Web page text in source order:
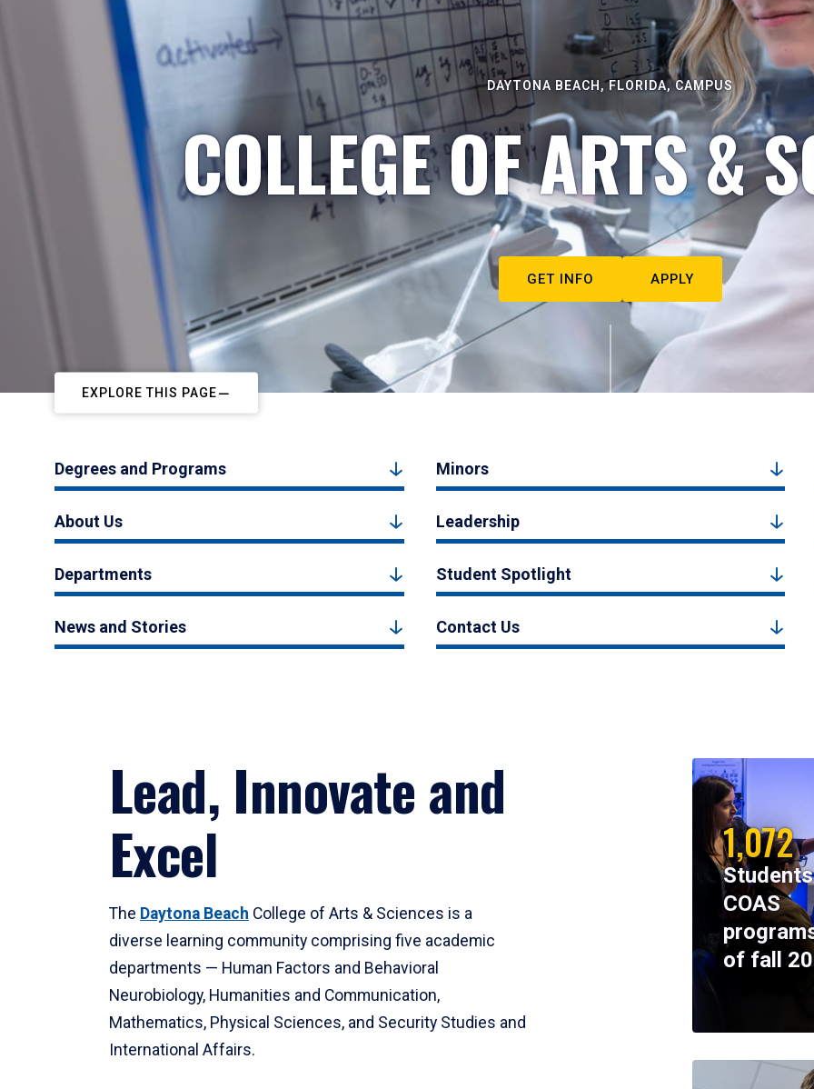
DAYTONA BEACH, FLORIDA, CAMPUS
COLLEGE OF ARTS &
GET INFO APPLY
EXPLORE THIS PAGE
Degrees and Programs Minors
About Us Leadership
Departments Student Spotlight
News and Stories Contact Us
Lead, Innovate and
Excel
The Daytona Beach College of Arts & Sciences is a
diverse learning community comprising five academic
departments — Human Factors and Behavioral
Neurobiology, Humanities and Communication,
Mathematics, Physical Sciences, and Security Studies and
International Affairs.
1,072
COAS
of fall